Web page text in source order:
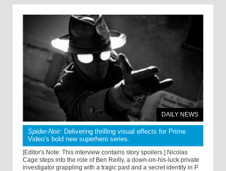
DAILY NEWS
Spider-Noir: Delivering thrilling visual effects for Prime
Video’s bold new superhero series.
[Editor's Note: This interview contains story spoilers.] Nicolas
Cage steps into the role of Ben Reilly, a down-on-his-luck private
investigator grappling with a tragic past and a secret identity in P